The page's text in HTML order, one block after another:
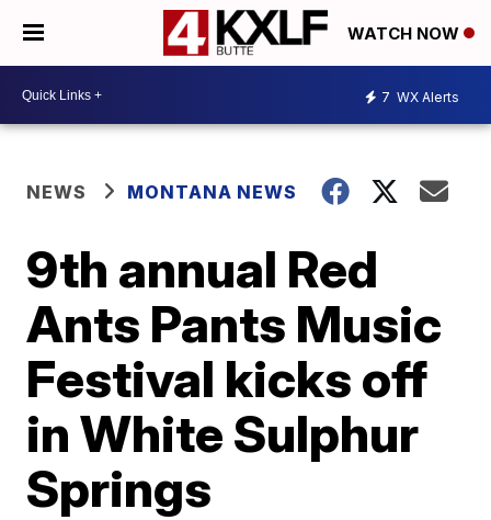
WATCH NOW
7 WX Alerts
NEWS MONTANA NEWS
9th annual Red
Ants Pants Music
Festival kicks off
in White Sulphur
Springs